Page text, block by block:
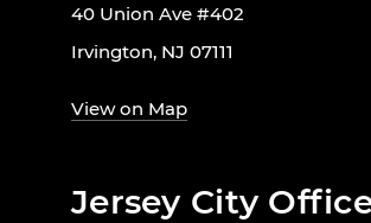
40 Union Ave #402
Irvington, NJ 07111
View on Map
Jersey City